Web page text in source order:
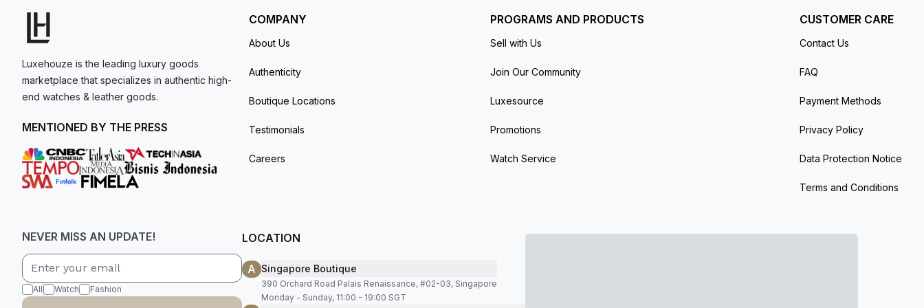
Luxehouze is the leading luxury goods
marketplace that specializes in authentic high-
end watches & leather goods.
MENTIONED BY THE PRESS
COMPANY
About Us
Authenticity
Boutique Locations
Testimonials
Careers
PROGRAMS AND PRODUCTS
Sell with Us
Join Our Community
Luxesource
Promotions
Watch Service
CUSTOMER CARE
Contact Us
FAQ
Payment Methods
Privacy Policy
Data Protection Notice
Terms and Conditions
NEVER MISS AN UPDATE!
All Watch Fashion
LOCATION
A Singapore Boutique
390 Orchard Road Palais Renaissance, #02-03, Singapore
Monday - Sunday, 11:00 - 19:00 SGT